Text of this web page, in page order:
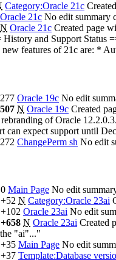
Category:Oracle 21c
Oracle 21c No edit summary
N Oracle 21c Created page
and Support Status
new features of 21c are: *
Oracle 19c No edit
N Oracle 19c Created
of Oracle
can expect support until
ChangePerm sh No edit
0 Main Page No edit
+52 N Category:Oracle 23ai
+102 Oracle 23ai No edit
+658 N Oracle 23ai Created
"ai"..."
+35 Main Page No edit
+37 Template:Database